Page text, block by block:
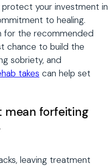
protect your investment in
to healing.
for the recommended
chance to build the
sobriety, and
takes can help set
mean forfeiting
leaving treatment